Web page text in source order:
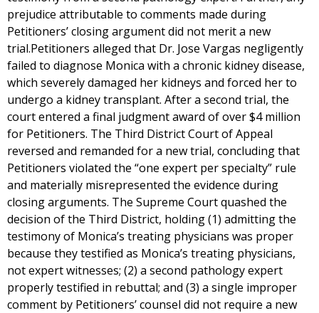
prejudice attributable to comments made during
Petitioners’ closing argument did not merit a new
trial.Petitioners alleged that Dr. Jose Vargas negligently
failed to diagnose Monica with a chronic kidney disease,
which severely damaged her kidneys and forced her to
undergo a kidney transplant. After a second trial, the
court entered a final judgment award of over $4 million
for Petitioners. The Third District Court of Appeal
reversed and remanded for a new trial, concluding that
Petitioners violated the “one expert per specialty” rule
and materially misrepresented the evidence during
closing arguments. The Supreme Court quashed the
decision of the Third District, holding (1) admitting the
testimony of Monica’s treating physicians was proper
because they testified as Monica’s treating physicians,
not expert witnesses; (2) a second pathology expert
properly testified in rebuttal; and (3) a single improper
comment by Petitioners’ counsel did not require a new